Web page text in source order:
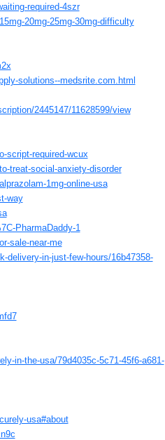
required-4szr
20mg-25mg-30mg-difficulty
solutions--medsrite.com.html
2445147/11628599/view
script-required-wcux
treat-social-anxiety-disorder
1mg-online-usa
way
PharmaDaddy-1
sale-near-me
delivery-in-just-few-hours/16b47358-
in-the-usa/79d4035c-5c71-45f6-a681-
usa#about